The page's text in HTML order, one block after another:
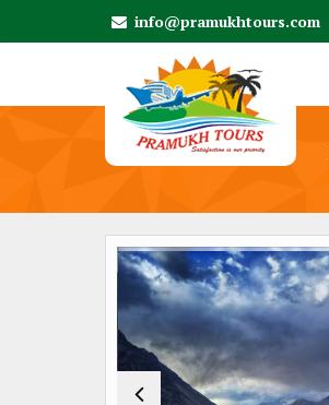
info@pramukhtours.com